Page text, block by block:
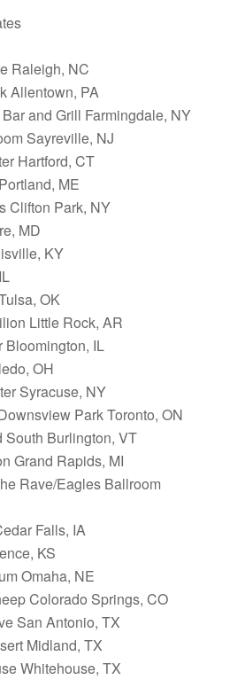
Raleigh, NC
Allentown, PA
and Grill Farmingdale, NY
Sayreville, NJ
Hartford, CT
ME
Clifton Park, NY
MD
KY
OK
Little Rock, AR
Bloomington, IL
OH
Syracuse, NY
Park Toronto, ON
South Burlington, VT
Grand Rapids, MI
Rave/Eagles Ballroom
Falls, IA
KS
Omaha, NE
Colorado Springs, CO
San Antonio, TX
Midland, TX
Whitehouse, TX